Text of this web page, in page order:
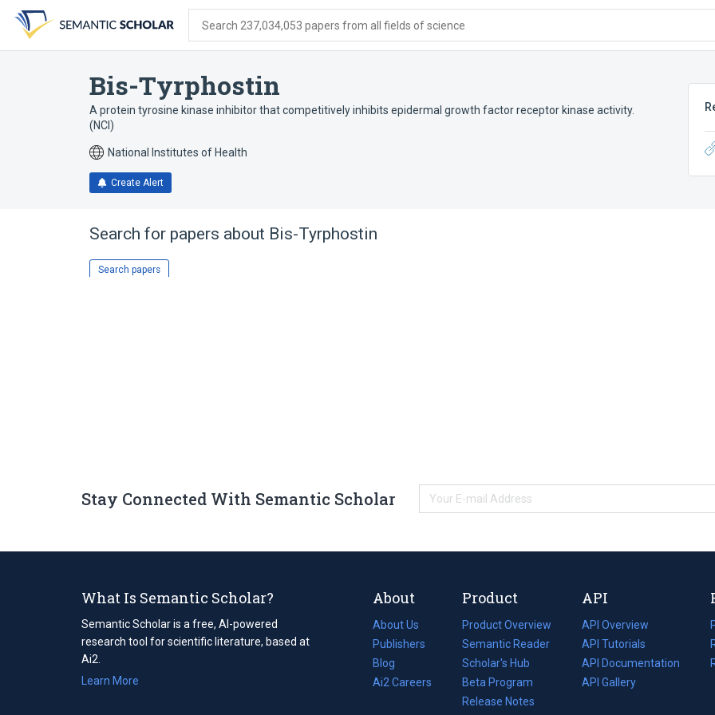
search
form
content
account
menu
Search 237,034,053 papers from all fields of science
Bis-Tyrphostin
A protein tyrosine kinase inhibitor that competitively inhibits epidermal growth factor receptor kinase activity.
(NCI)
National Institutes of Health
Create Alert
Search for papers about Bis-Tyrphostin
Search papers
Stay Connected With Semantic Scholar
What Is Semantic Scholar?
Semantic Scholar is a free, AI-powered
research tool for scientific literature, based at
Ai2.
Learn More
About
About Us
Publishers
Blog
(opens
in
Ai2 Careers
(opens
Product
Product Overview
Semantic Reader
Scholar's Hub
Beta Program
Release Notes
API
API Overview
API Tutorials
API Documentation
(opens
in
API Gallery